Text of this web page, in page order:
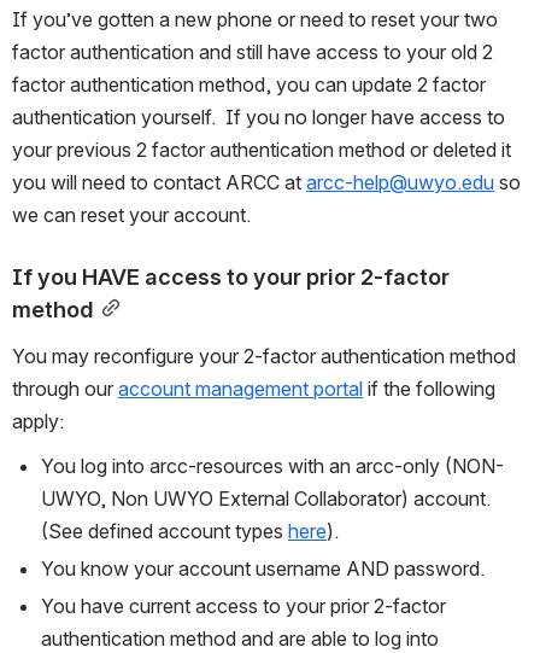
If you’ve gotten a new phone or need to reset your two
factor authentication and still have access to your old 2
factor authentication method, you can update 2 factor
authentication yourself.  If you no longer have access to
your previous 2 factor authentication method or deleted it
you will need to contact ARCC at arcc-help@uwyo.edu so
we can reset your account.
If you HAVE access to your prior 2-factor
method
You may reconfigure your 2-factor authentication method
through our account management portal if the following
apply:
You log into arcc-resources with an arcc-only (NON-
UWYO, Non UWYO External Collaborator) account.
(See defined account types here).
You know your account username AND password.
You have current access to your prior 2-factor
authentication method and are able to log into